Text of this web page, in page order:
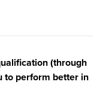
(through
to perform better in